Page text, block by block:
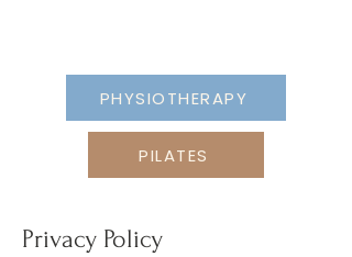
PHYSIOTHERAPY
PILATES
Privacy Policy